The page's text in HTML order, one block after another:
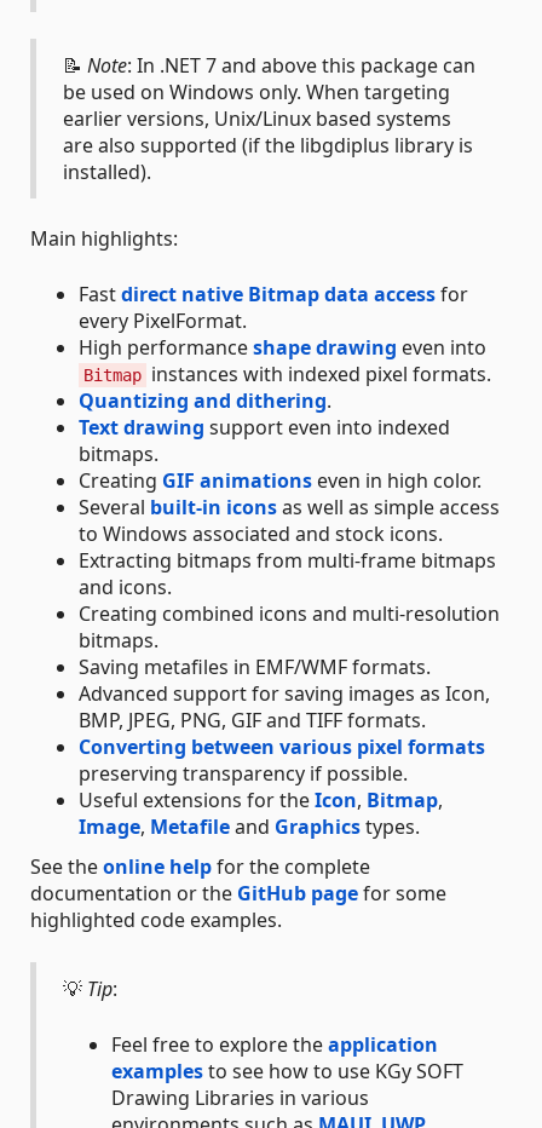
📝 Note: In .NET 7 and above this package can
be used on Windows only. When targeting
earlier versions, Unix/Linux based systems
are also supported (if the libgdiplus library is
installed).
Main highlights:
Fastdirect native Bitmap data accessfor
every PixelFormat.
High performanceshape drawing even into
Bitmap instances with indexed pixel formats.
Quantizing and dithering.
Text drawing support even into indexed
bitmaps.
Creating GIF animations even in high color.
Several built-in iconsas well as simple access
to Windows associated and stock icons.
Extracting bitmaps from multi-frame bitmaps
and icons.
Creating combined icons and multi-resolution
bitmaps.
Saving metafiles in EMF/WMF formats.
Advanced support for saving images as Icon,
BMP, JPEG, PNG, GIF and TIFF formats.
Converting between various pixel formats
preserving transparency if possible.
Useful extensions for theIcon, Bitmap,
Image, Metafileand Graphicstypes.
See theonline helpfor the complete
documentation or the GitHub pagefor some
highlighted code examples.
💡 Tip:
Feel free to explore theapplication
examplesto see how to use KGy SOFT
Drawing Libraries in various